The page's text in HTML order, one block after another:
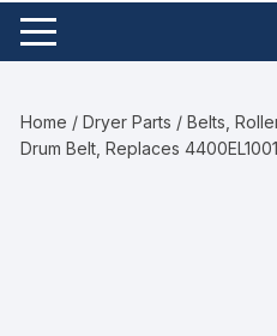
Home /Dryer Parts /Belts,
Drum Belt, Replaces